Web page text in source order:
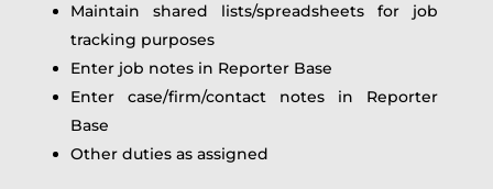
Maintain shared lists/spreadsheets for job
tracking purposes
Enter job notes in Reporter Base
Enter case/firm/contact notes in Reporter
Base
Other duties as assigned